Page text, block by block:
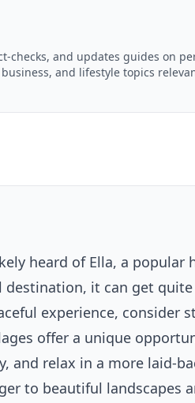
checks, and updates guides on
and lifestyle topics
AI assistance and reviewed by
heard of Ella, a
it can get
experience, consider
offer a unique
and relax in a more laid-
to beautiful landscapes